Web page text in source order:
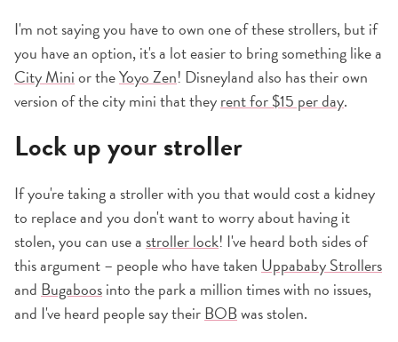
I'm not saying you have to own one of these strollers, but if
you have an option, it's a lot easier to bring something like a
City Minior theYoyo Zen! Disneyland also has their own
version of the city mini that theyrent for $15 per day.
Lock up your stroller
If you're taking a stroller with you that would cost a kidney
to replace and you don't want to worry about having it
stolen, you can use a stroller lock! I've heard both sides of
this argument – people who have taken Uppababy Strollers
and Bugaboosinto the park a million times with no issues,
and I've heard people say theirBOBwas stolen.